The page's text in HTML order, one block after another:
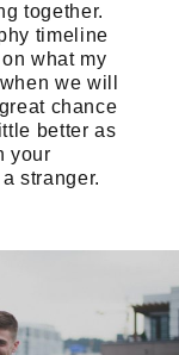
together.
timeline
what my
we will
chance
better as
your
stranger.